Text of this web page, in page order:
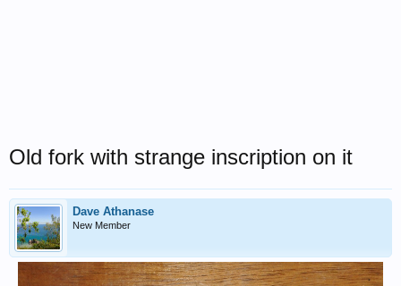
Old fork with strange inscription on it
Dave Athanase
New Member